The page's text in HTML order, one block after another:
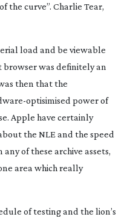
the curve”. Charlie Tear,
load and be viewable
was definitely an
then that the
optisimised power of
Apple have certainly
the NLE and the speed
of these archive assets,
area which really
of testing and the lion’s